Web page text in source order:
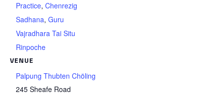
Practice, Chenrezig
Sadhana, Guru
Vajradhara Tai Situ
Rinpoche
VENUE
Palpung Thubten Chöling
245 Sheafe Road